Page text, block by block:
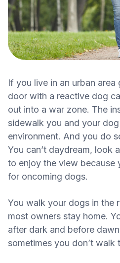
If you live in an urban
door with a reactive dog
out into a war zone. The
sidewalk you and your
environment. And you do
You can’t daydream, look
to enjoy the view because
for oncoming dogs.
You walk your dogs in the
most owners stay home.
after dark and before
sometimes you don’t walk